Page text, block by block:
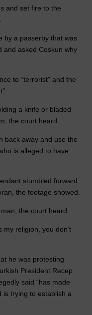
and set fire to the
by a passerby that was
and asked Coskun why
to “terrorist” and the
a knife or bladed
the court heard.
back away and use the
is alleged to have
stumbled forward
the footage showed.
the court heard.
my religion, you don’t
he was protesting
President Recep
said “has made
is trying to establish a